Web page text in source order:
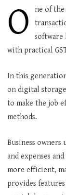
O
ne of the
software
with practical
In this
on digital
to make the job
methods.
Business
and expenses
more efficient,
provides